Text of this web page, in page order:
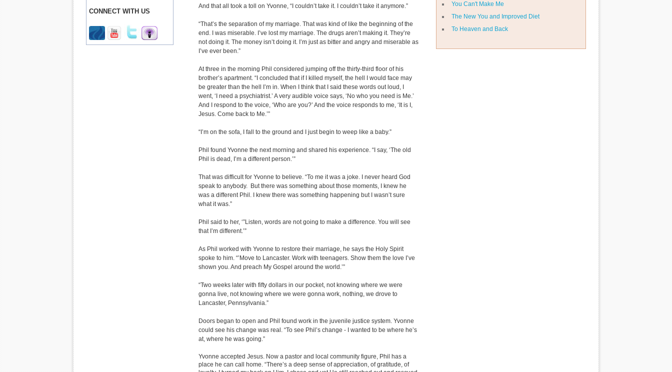
CONNECT WITH US
You Can't Make Me
The New You and Improved Diet
To Heaven and Back
And that all took a toll on Yvonne, “I couldn’t take it. I couldn’t take it anymore.”
“That’s the separation of my marriage. That was kind of like the beginning of the
end. I was miserable. I’ve lost my marriage. The drugs aren’t making it. They’re
not doing it. The money isn’t doing it. I’m just as bitter and angry and miserable as
I’ve ever been.”
At three in the morning Phil considered jumping off the thirty-third floor of his
brother’s apartment. “I concluded that if I killed myself, the hell I would face may
be greater than the hell I’m in. When I think that I said these words out loud, I
went, ‘I need a psychiatrist.’ A very audible voice says, ‘No who you need is Me.’
And I respond to the voice, ‘Who are you?’ And the voice responds to me, ‘It is I,
Jesus. Come back to Me.’”
“I’m on the sofa, I fall to the ground and I just begin to weep like a baby.”
Phil found Yvonne the next morning and shared his experience. “I say, ‘The old
Phil is dead, I’m a different person.’”
That was difficult for Yvonne to believe. “To me it was a joke. I never heard God
speak to anybody. But there was something about those moments, I knew he
was a different Phil. I knew there was something happening but I wasn’t sure
what it was.”
Phil said to her, ‘”Listen, words are not going to make a difference. You will see
that I’m different.’”
As Phil worked with Yvonne to restore their marriage, he says the Holy Spirit
spoke to him. “’Move to Lancaster. Work with teenagers. Show them the love I’ve
shown you. And preach My Gospel around the world.’”
“Two weeks later with fifty dollars in our pocket, not knowing where we were
gonna live, not knowing where we were gonna work, nothing, we drove to
Lancaster, Pennsylvania.”
Doors began to open and Phil found work in the juvenile justice system. Yvonne
could see his change was real. “To see Phil’s change - I wanted to be where he’s
at, where he was going.”
Yvonne accepted Jesus. Now a pastor and local community figure, Phil has a
place he can call home. “There’s a deep sense of appreciation, of gratitude, of